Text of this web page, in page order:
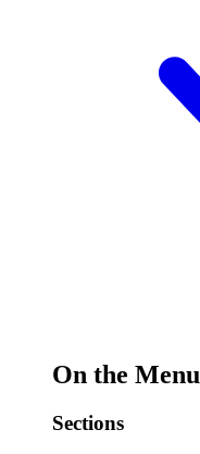
On the Menu
Sections